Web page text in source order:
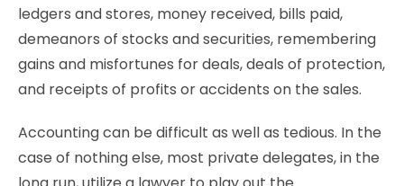
ledgers and stores, money received, bills paid,
demeanors of stocks and securities, remembering
gains and misfortunes for deals, deals of protection,
and receipts of profits or accidents on the sales.
Accounting can be difficult as well as tedious. In the
case of nothing else, most private delegates, in the